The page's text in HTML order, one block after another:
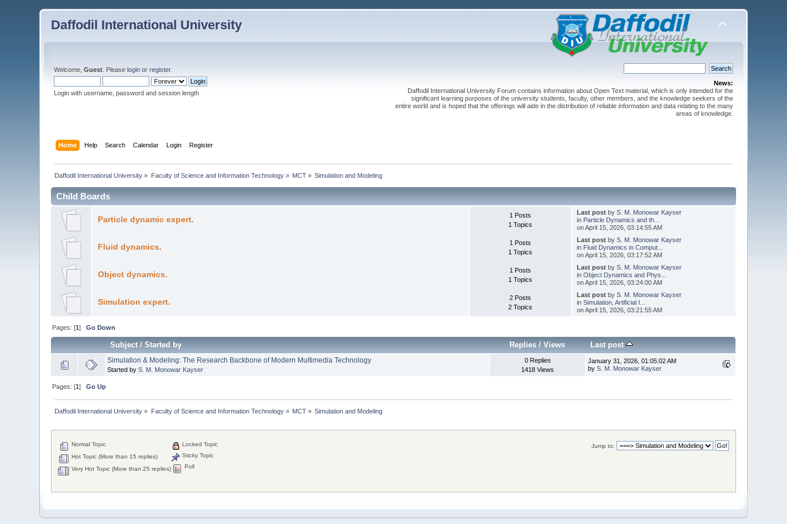
Daffodil International University
Welcome,Guest . Pleaselogin orregister.
Login with username, password and session length
News:
Daffodil International University Forum contains information about Open Text material, which is only intended for the
significant learning purposes of the university students, faculty, other members, and the knowledge seekers of the
entire world and is hoped that the offerings will aide in the distribution of reliable information and data relating to the many
areas of knowledge.
Home Help Search Calendar Login Register
Daffodil International University » Faculty of Science and Information Technology» MCT » Simulation and Modeling
Child Boards
Particle dynamic expert.
1 Posts
1 Topics
Last postby S. M. Monowar Kayser
in Particle Dynamics and th...
on April 15, 2026, 03:14:55 AM
Fluid dynamics.
1 Posts
1 Topics
Last postby S. M. Monowar Kayser
in Fluid Dynamics in Comput...
on April 15, 2026, 03:17:52 AM
Object dynamics.
1 Posts
1 Topics
Last postby S. M. Monowar Kayser
in Object Dynamics and Phys...
on April 15, 2026, 03:24:00 AM
Simulation expert.
2 Posts
2 Topics
Last postby S. M. Monowar Kayser
in Simulation, Artificial I...
on April 15, 2026, 03:21:55 AM
Pages: [1]Go Down
Subject/Started by Replies /Views Last post
Simulation & Modeling: The Research Backbone of Modern Multimedia Technology
Started byS. M. Monowar Kayser
0 Replies
1418 Views
January 31, 2026, 01:05:02 AM
byS. M. Monowar Kayser
Pages: [1]Go Up
Daffodil International University » Faculty of Science and Information Technology» MCT » Simulation and Modeling
Jump to:
Normal Topic
Hot Topic (More than 15 replies)
Very Hot Topic (More than 25 replies)
Locked Topic
Sticky Topic
Poll